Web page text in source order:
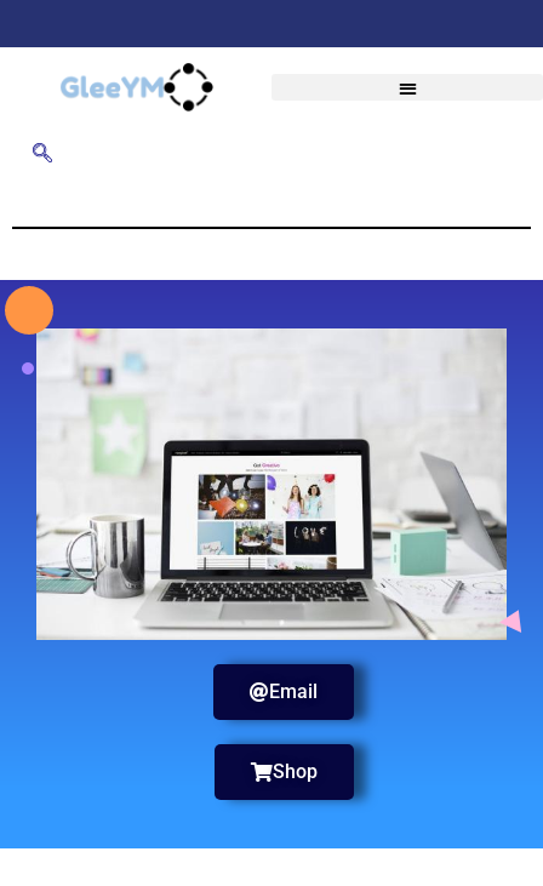
Email
Shop